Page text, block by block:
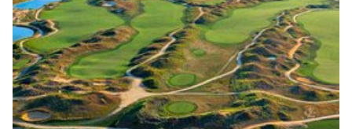
Today, once again according to Hill, the Cowboys
decided to release Randle:
**breaking news*** The Joseph Randle saga is
over in Dallas. He has been released by the
Cowboys per sources
— Clarence Hill (@clarencehilljr)November 3, 2015